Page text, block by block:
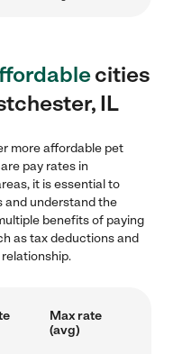
cities
IL
more affordable pet
pay rates in
it is essential to
and understand the
benefits of paying
as tax deductions and
Max rate
(avg)